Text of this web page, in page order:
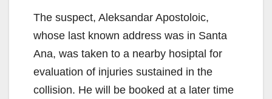
V
i
The suspect, Aleksandar Apostoloic,
whose last known address was in Santa
Ana, was taken to a nearby hosiptal for
evaluation of injuries sustained in the
collision. He will be booked at a later time